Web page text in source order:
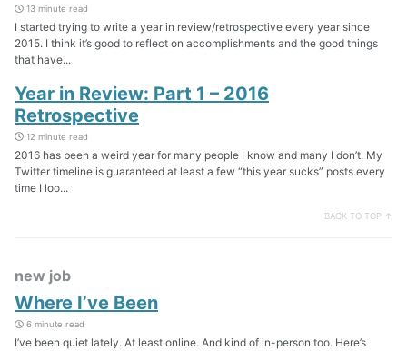
13 minute read
I started trying to write a year in review/retrospective every year since
2015. I think it’s good to reflect on accomplishments and the good things
that have...
Year in Review: Part 1 – 2016
Retrospective
12 minute read
2016 has been a weird year for many people I know and many I don’t. My
Twitter timeline is guaranteed at least a few “this year sucks” posts every
time I loo...
BACK TO TOP ↑
new job
Where I’ve Been
6 minute read
I’ve been quiet lately. At least online. And kind of in-person too. Here’s